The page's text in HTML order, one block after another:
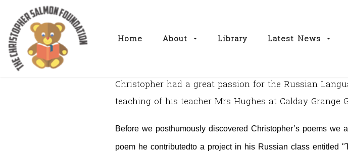
Home About Library Latest News
Christopher had a great passion for the Russian
teaching of his teacher Mrs Hughes at Calday Grange
Before we posthumously discovered Christopher’s poems
poem he contributedto a project in his Russian class entitled